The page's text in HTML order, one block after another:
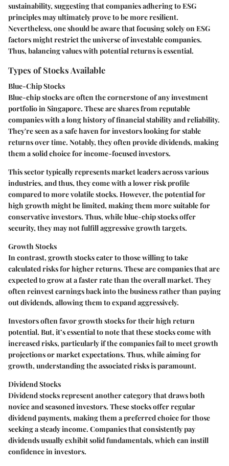
sustainability, suggesting that companies adhering to ESG
principles may ultimately prove to be more resilient.
Nevertheless, one should be aware that focusing solely on ESG
factors might restrict the universe of investable companies.
Thus, balancing values with potential returns is essential.
Types of Stocks Available
Blue-Chip Stocks
Blue-chip stocks are often the cornerstone of any investment
portfolio in Singapore. These are shares from reputable
companies with a long history of financial stability and reliability.
They're seen as a safe haven for investors looking for stable
returns over time. Notably, they often provide dividends, making
them a solid choice for income-focused investors.
This sector typically represents market leaders across various
industries, and thus, they come with a lower risk profile
compared to more volatile stocks. However, the potential for
high growth might be limited, making them more suitable for
conservative investors. Thus, while blue-chip stocks offer
security, they may not fulfill aggressive growth targets.
Growth Stocks
In contrast, growth stocks cater to those willing to take
calculated risks for higher returns. These are companies that are
expected to grow at a faster rate than the overall market. They
often reinvest earnings back into the business rather than paying
out dividends, allowing them to expand aggressively.
Investors often favor growth stocks for theirhigh return
potential. But, it’s essential to note that these stocks come with
increased risks, particularly if the companies fail to meet growth
projections or market expectations. Thus, while aiming for
growth, understanding the associated risks is paramount.
Dividend Stocks
Dividend stocks represent another category that draws both
novice and seasoned investors. These stocks offer regular
dividend payments, making them a preferred choice for those
seeking a steady income. Companies that consistently pay
dividends usually exhibit solid fundamentals, which can instill
confidence in investors.